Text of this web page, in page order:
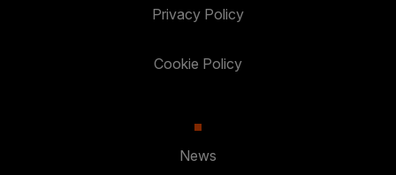
Privacy Policy
Cookie Policy
News